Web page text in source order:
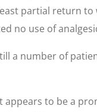
partial return to
no use of
a number of
appears to be a